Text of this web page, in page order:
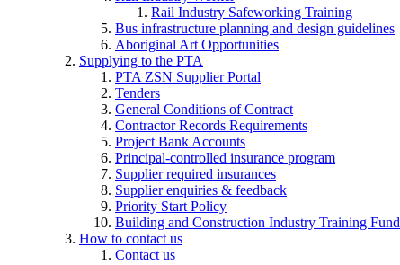
Rail Industry Safeworking Training
Bus infrastructure planning and design guidelines
Aboriginal Art Opportunities
Supplying to the PTA
PTA ZSN Supplier Portal
Tenders
General Conditions of Contract
Contractor Records Requirements
Project Bank Accounts
Principal-controlled insurance program
Supplier required insurances
Supplier enquiries & feedback
Priority Start Policy
Building and Construction Industry Training Fund
How to contact us
Contact us